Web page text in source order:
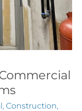
, Construction,